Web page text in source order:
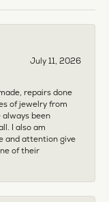
July 11, 2026
repairs done
of jewelry from
always been
I also am
and attention give
of their